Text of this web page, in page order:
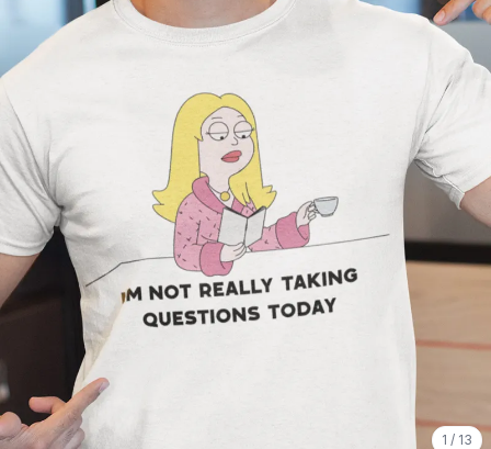
1 / 13